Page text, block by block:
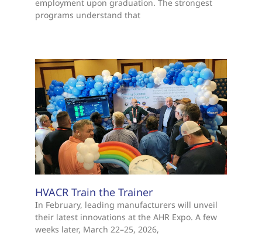
employment upon graduation. The strongest
programs understand that
HVACR Train the Trainer
In February, leading manufacturers will unveil
their latest innovations at the AHR Expo. A few
weeks later, March 22–25, 2026,